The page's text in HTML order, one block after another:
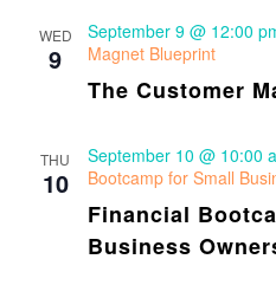
WED
9
The Customer
September 9 @ 12:00
Magnet Blueprint
THU
10
Financial
Business
September 10 @ 10:00
Bootcamp for Small